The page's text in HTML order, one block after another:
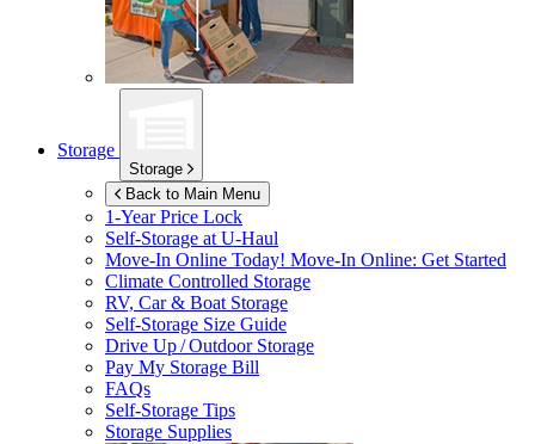
Storage
Storage
Back to Main Menu
1-Year Price Lock
Self-Storage atU-Haul
Move-In Online Today! Move-In Online: Get Started
Climate Controlled Storage
RV, Car & Boat Storage
Self-Storage Size Guide
Drive Up / Outdoor Storage
Pay My Storage Bill
FAQs
Self-Storage Tips
Storage Supplies